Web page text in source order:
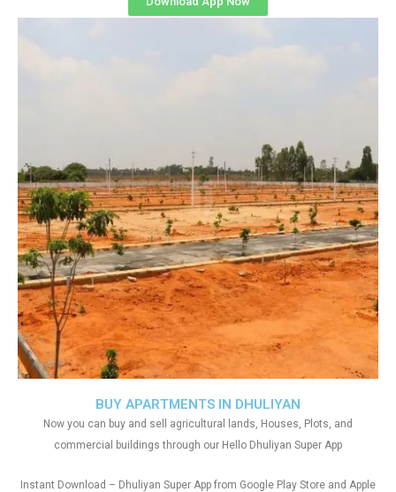
BUY APARTMENTS IN DHULIYAN
Now you can buy and sell agricultural lands, Houses, Plots, and
commercial buildings through our Hello Dhuliyan Super App
Instant Download – Dhuliyan Super App from Google Play Store and Apple